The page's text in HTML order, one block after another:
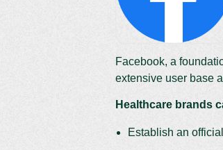
Facebook, a
extensive user base
Healthcare brands
Establish an